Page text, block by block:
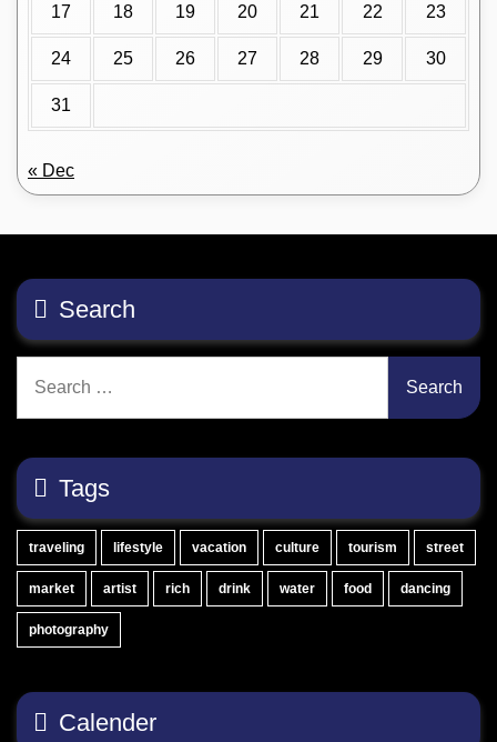
17 18 19 20 21 22 23
24 25 26 27 28 29 30
31
« Dec
Search
for:
Tags
traveling lifestyle vacation culture tourism street
market artist rich drink water food dancing
photography
Calender